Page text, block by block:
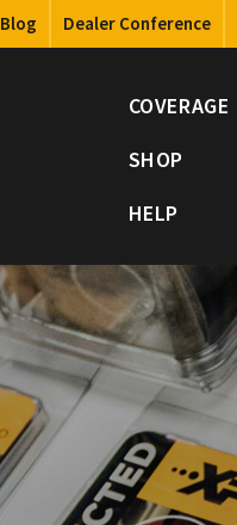
Blog Dealer Conference
COVERAGE
SHOP
HELP